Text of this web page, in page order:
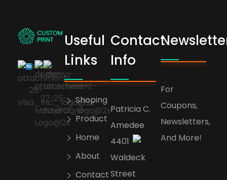
Useful
Links
Shoping
Product
Home
About
Contact
Contact
Info
Patricia C.
Amedee
4401
Waldeck
Street
For
Coupons,
Newsletters,
And More!